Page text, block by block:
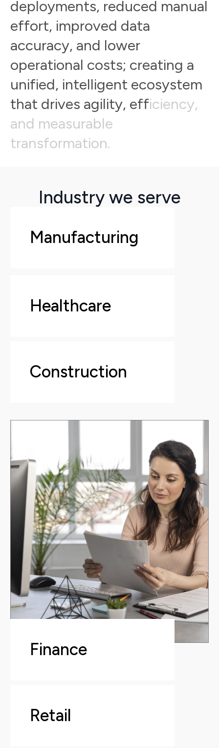
deployments, reduced manual
effort, improved data
accuracy, and lower
operational costs; creating a
unified, intelligent ecosystem
that drives agility, efficiency,
and measurable
transformation.
Industry we serve
Manufacturing
Healthcare
Construction
Finance
Retail